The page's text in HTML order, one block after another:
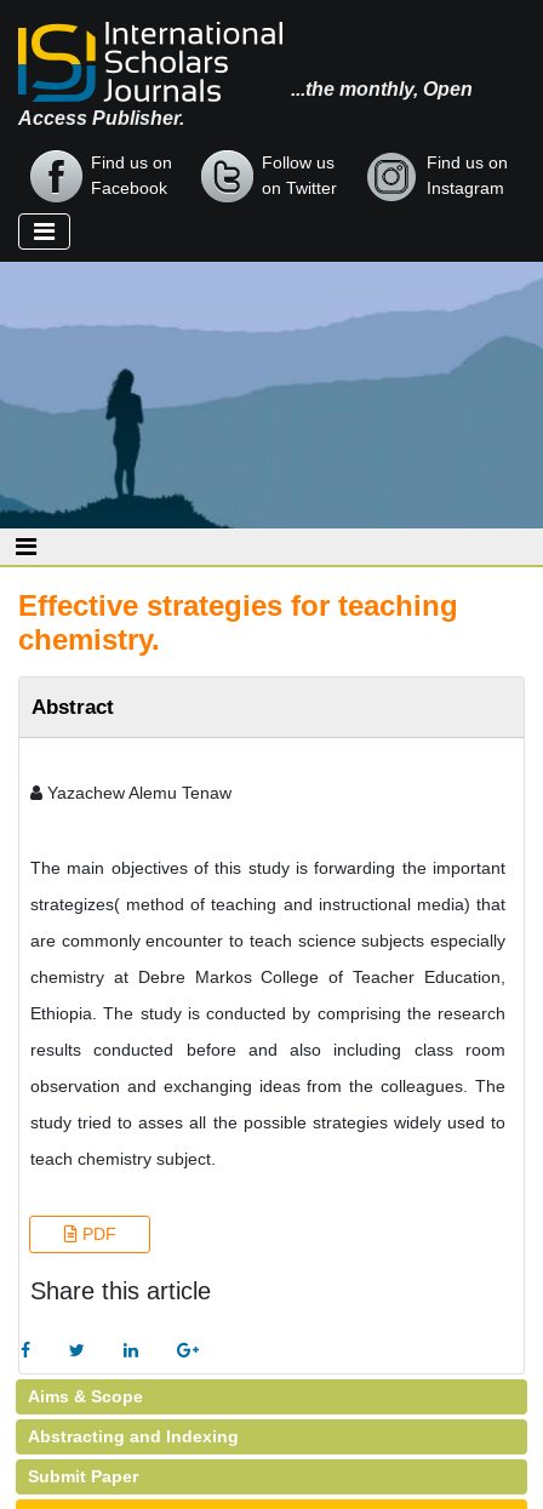
...the monthly, Open
Access Publisher.
Find us on
Facebook
Follow us
on Twitter
Find us on
Instagram
Effective strategies for teaching
chemistry.
Abstract
Yazachew Alemu Tenaw
The main objectives of this study is forwarding the important
strategizes( method of teaching and instructional media) that
are commonly encounter to teach science subjects especially
chemistry at Debre Markos College of Teacher Education,
Ethiopia. The study is conducted by comprising the research
results conducted before and also including class room
observation and exchanging ideas from the colleagues. The
study tried to asses all the possible strategies widely used to
teach chemistry subject.
PDF
Share this article
Aims & Scope
Abstracting and Indexing
Submit Paper